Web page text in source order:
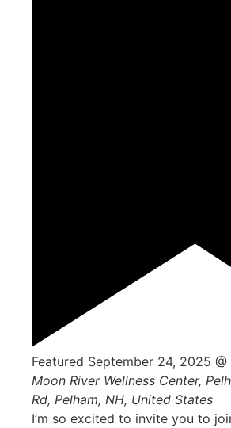
Featured September 24, 2025 @
Moon River Wellness Center,
Rd, Pelham, NH, United States
I’m so excited to invite you to